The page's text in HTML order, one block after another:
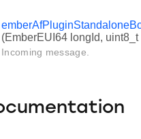
(EmberEUI64 longId,
Incoming message.